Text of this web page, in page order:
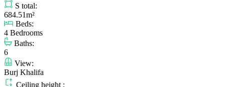
S total:
684.51m²
Beds:
4 Bedrooms
Baths:
6
View:
Burj Khalifa
Ceiling height :